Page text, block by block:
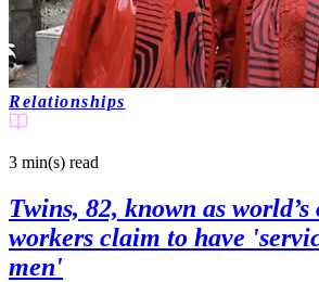
Relationships
3 min(s) read
Twins, 82, known as world’s
workers claim to have
men'